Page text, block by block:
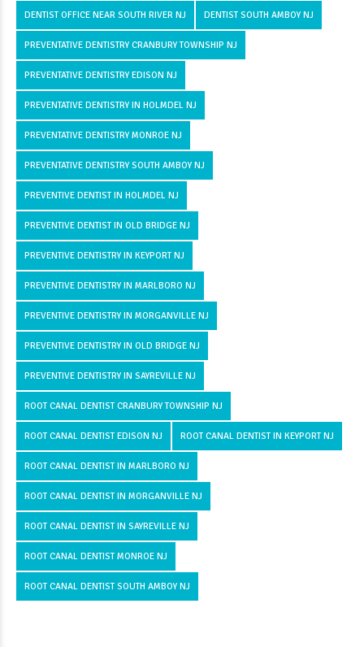
DENTIST OFFICE NEAR SOUTH RIVER NJ DENTIST SOUTH AMBOY NJ
PREVENTATIVE DENTISTRY CRANBURY TOWNSHIP NJ
PREVENTATIVE DENTISTRY EDISON NJ
PREVENTATIVE DENTISTRY IN HOLMDEL NJ
PREVENTATIVE DENTISTRY MONROE NJ
PREVENTATIVE DENTISTRY SOUTH AMBOY NJ
PREVENTIVE DENTIST IN HOLMDEL NJ
PREVENTIVE DENTIST IN OLD BRIDGE NJ
PREVENTIVE DENTISTRY IN KEYPORT NJ
PREVENTIVE DENTISTRY IN MARLBORO NJ
PREVENTIVE DENTISTRY IN MORGANVILLE NJ
PREVENTIVE DENTISTRY IN OLD BRIDGE NJ
PREVENTIVE DENTISTRY IN SAYREVILLE NJ
ROOT CANAL DENTIST CRANBURY TOWNSHIP NJ
ROOT CANAL DENTIST EDISON NJ ROOT CANAL DENTIST IN KEYPORT NJ
ROOT CANAL DENTIST IN MARLBORO NJ
ROOT CANAL DENTIST IN MORGANVILLE NJ
ROOT CANAL DENTIST IN SAYREVILLE NJ
ROOT CANAL DENTIST MONROE NJ
ROOT CANAL DENTIST SOUTH AMBOY NJ